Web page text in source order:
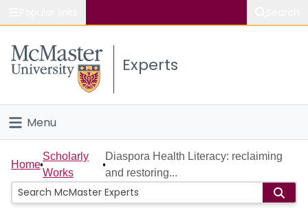
Study
Connect
Experts
Menu
Home
People
Home
Scholarly
Works
Diaspora Health Literacy: reclaiming
and restoring...